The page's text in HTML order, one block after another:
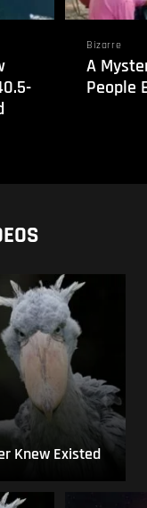
Bizarre
A
People
Knew Existed